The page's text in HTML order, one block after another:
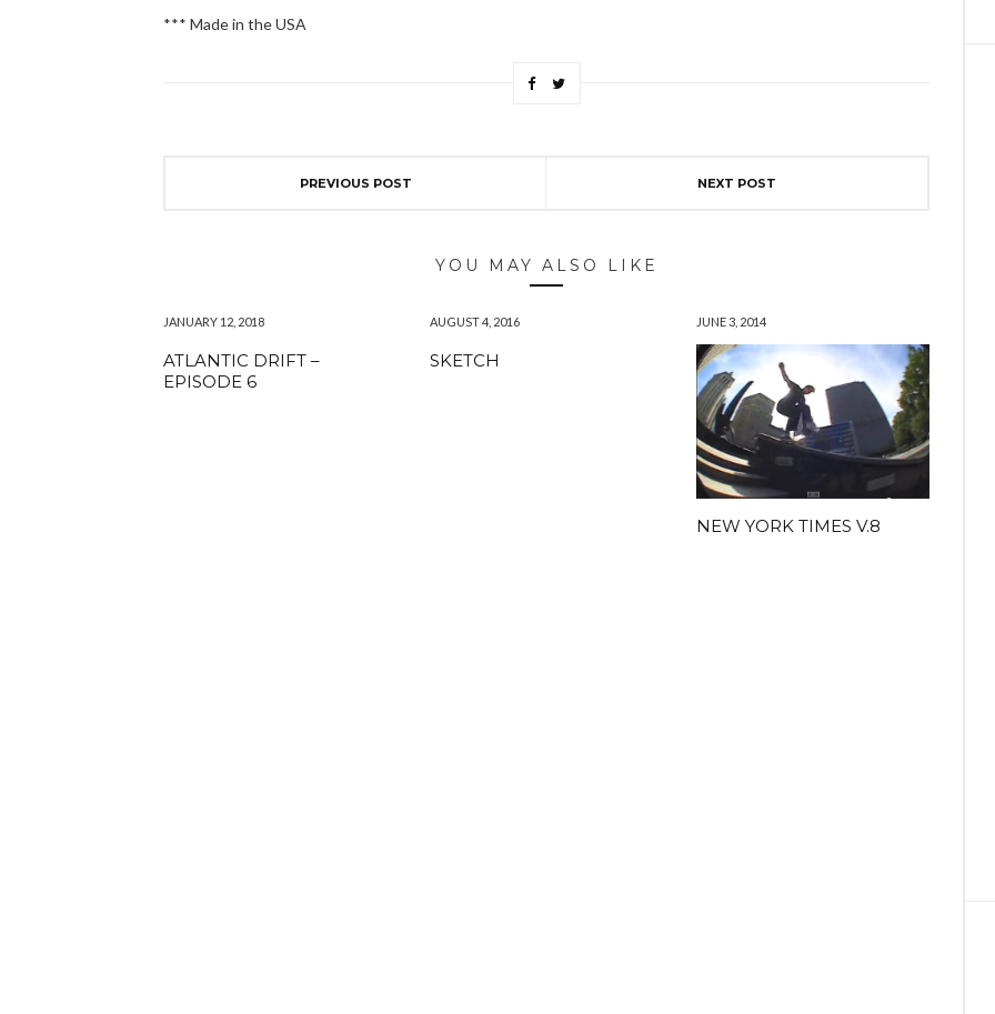
*** Made in the USA
PREVIOUS POST NEXT POST
YOU MAY ALSO LIKE
JANUARY 12, 2018
ATLANTIC DRIFT –
EPISODE 6
AUGUST 4, 2016
SKETCH
JUNE 3, 2014
NEW YORK TIMES V.8